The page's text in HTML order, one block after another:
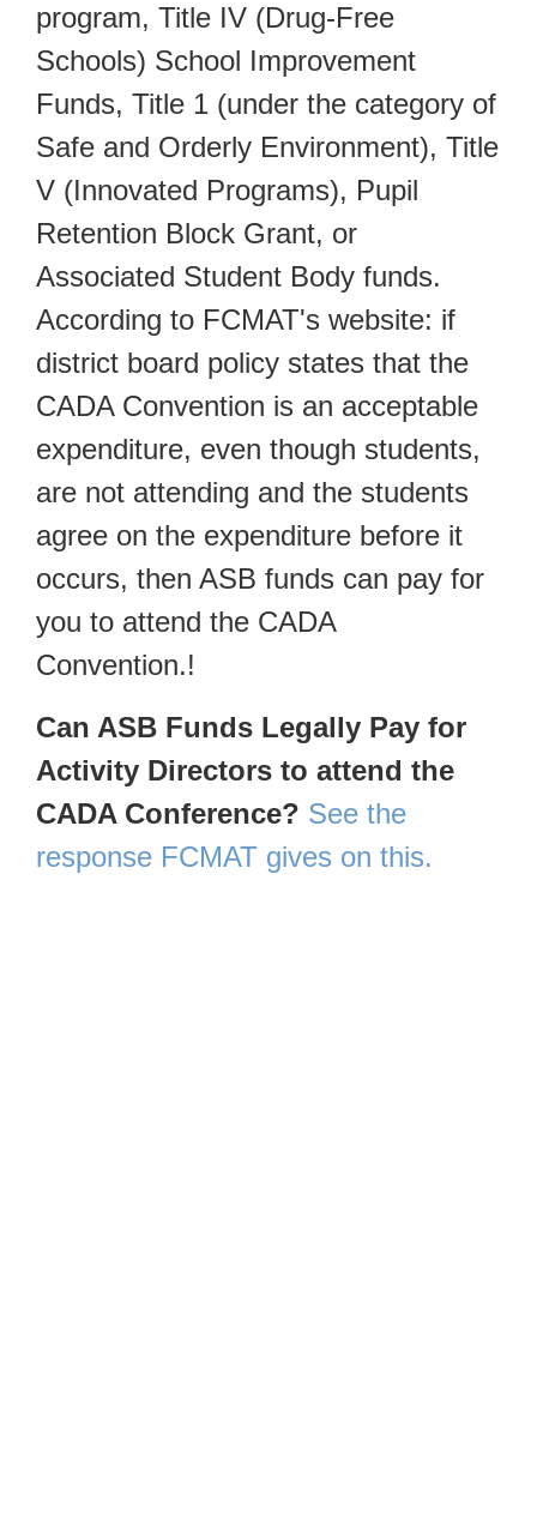
program, Title IV (Drug-Free
Schools) School Improvement
Funds, Title 1 (under the category of
Safe and Orderly Environment), Title
V (Innovated Programs), Pupil
Retention Block Grant, or
Associated Student Body funds.
According to FCMAT's website: if
district board policy states that the
CADA Convention is an acceptable
expenditure, even though students,
are not attending and the students
agree on the expenditure before it
occurs, then ASB funds can pay for
you to attend the CADA
Convention.!
Can ASB Funds Legally Pay for
Activity Directors to attend the
CADA Conference? See the
response FCMAT gives on this.